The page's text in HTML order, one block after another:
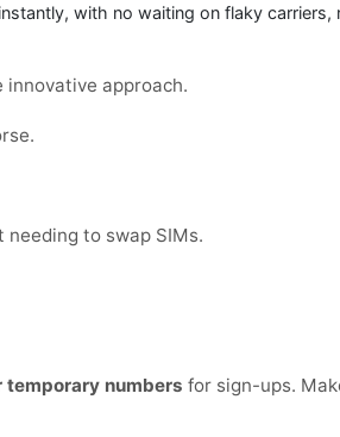
with no waiting on flaky
innovative approach.
to swap SIMs.
temporary numbers for sign-ups.